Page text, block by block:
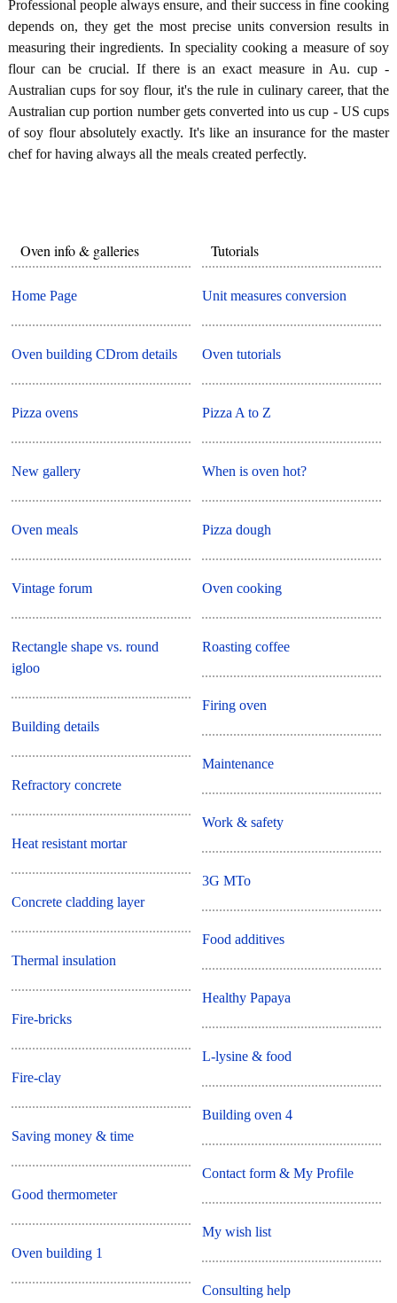
Professional people always ensure, and their success in fine cooking
depends on, they get the most precise units conversion results in
measuring their ingredients. In speciality cooking a measure of soy
flour can be crucial. If there is an exact measure in Au. cup -
Australian cups for soy flour, it's the rule in culinary career, that the
Australian cup portion number gets converted into us cup - US cups
of soy flour absolutely exactly. It's like an insurance for the master
chef for having always all the meals created perfectly.
Oven info & galleries
Home Page
Oven building CDrom details
Pizza ovens
New gallery
Oven meals
Vintage forum
Rectangle shape vs. round
igloo
Building details
Refractory concrete
Heat resistant mortar
Concrete cladding layer
Thermal insulation
Fire-bricks
Fire-clay
Saving money & time
Good thermometer
Oven building 1
Tutorials
Unit measures conversion
Oven tutorials
Pizza A to Z
When is oven hot?
Pizza dough
Oven cooking
Roasting coffee
Firing oven
Maintenance
Work & safety
3G MTo
Food additives
Healthy Papaya
L-lysine & food
Building oven 4
Contact form & My Profile
My wish list
Consulting help